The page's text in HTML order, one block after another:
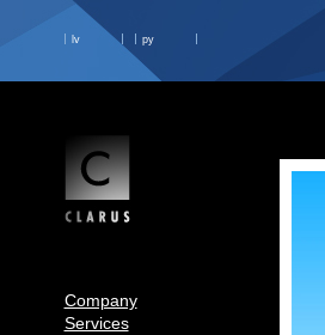
lv ру
Company
Services